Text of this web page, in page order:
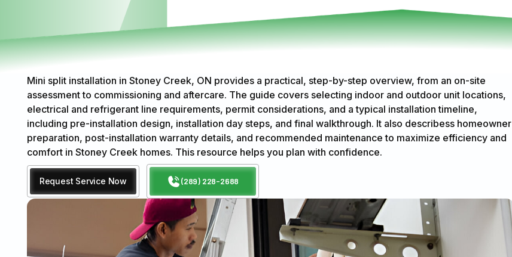
Mini split installation in Stoney Creek, ON provides a practical, step-by-step overview, from an on-site
assessment to commissioning and aftercare. The guide covers selecting indoor and outdoor unit locations,
electrical and refrigerant line requirements, permit considerations, and a typical installation timeline,
including pre-installation design, installation day steps, and final walkthrough. It also describess homeowner
preparation, post-installation warranty details, and recommended maintenance to maximize efficiency and
comfort in Stoney Creek homes. This resource helps you plan with confidence.
Request Service Now (289) 228-2688